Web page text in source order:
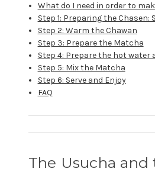
What do I need in order to
Step 1: Preparing the Chasen:
Step 2: Warm the Chawan
Step 3: Prepare the Matcha
Step 4: Prepare the hot water
Step 5: Mix the Matcha
Step 6: Serve and Enjoy
FAQ
The Usucha and